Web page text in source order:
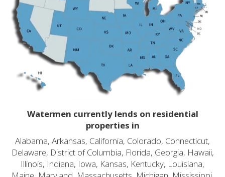
Watermen currently lends on residential
properties in
Alabama, Arkansas, California, Colorado, Connecticut,
Delaware, District of Columbia, Florida, Georgia, Hawaii,
Illinois, Indiana, Iowa, Kansas, Kentucky, Louisiana,